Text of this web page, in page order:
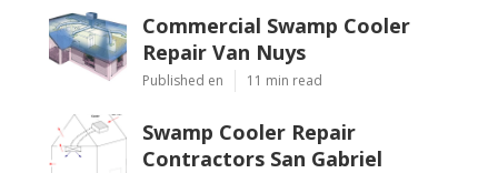
Commercial Swamp Cooler
Repair Van Nuys
Published en 11 min read
Swamp Cooler Repair
Contractors San Gabriel